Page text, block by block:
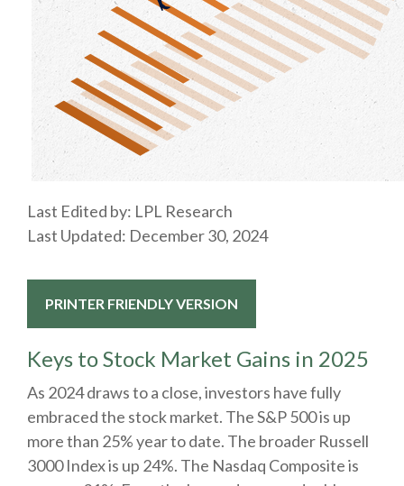
Last Edited by: LPL Research
Last Updated: December 30, 2024
PRINTER FRIENDLY VERSION
Keys to Stock Market Gains in 2025
As 2024 draws to a close, investors have fully
embraced the stock market. The S&P 500 is up
more than 25% year to date. The broader Russell
3000 Index is up 24%. The Nasdaq Composite is